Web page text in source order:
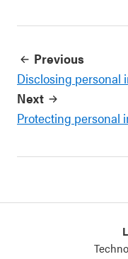
Previous
Disclosing personal
Next
Protecting personal